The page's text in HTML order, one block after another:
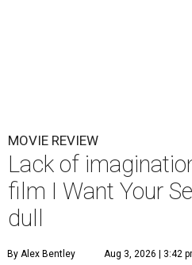
MOVIE REVIEW
Lack of
film I Want Your
dull
By Alex Bentley Aug 3, 2026 | 3:42